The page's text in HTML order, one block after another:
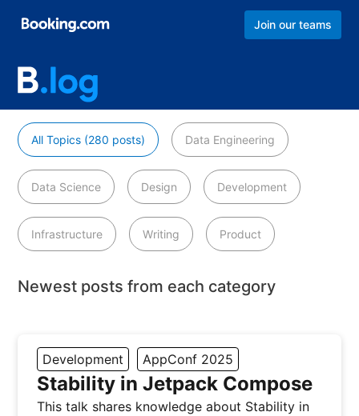
Join our teams
All Topics (280 posts) Data Engineering
Data Science Design Development
Infrastructure Writing Product
Newest posts from each category
Development AppConf 2025
Stability in Jetpack Compose
This talk shares knowledge about Stability in